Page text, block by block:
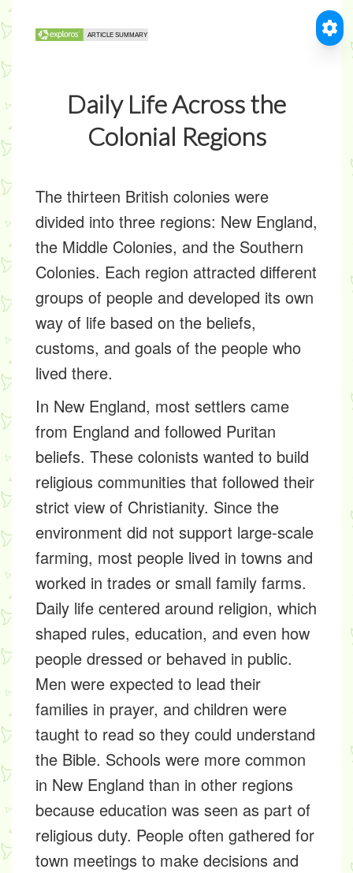
Daily Life Across the
Colonial Regions
The thirteen British colonies were
divided into three regions: New England,
the Middle Colonies, and the Southern
Colonies. Each region attracted different
groups of people and developed its own
way of life based on the beliefs,
customs, and goals of the people who
lived there.
In New England, most settlers came
from England and followed Puritan
beliefs. These colonists wanted to build
religious communities that followed their
strict view of Christianity. Since the
environment did not support large-scale
farming, most people lived in towns and
worked in trades or small family farms.
Daily life centered around religion, which
shaped rules, education, and even how
people dressed or behaved in public.
Men were expected to lead their
families in prayer, and children were
taught to read so they could understand
the Bible. Schools were more common
in New England than in other regions
because education was seen as part of
religious duty. People often gathered for
town meetings to make decisions and